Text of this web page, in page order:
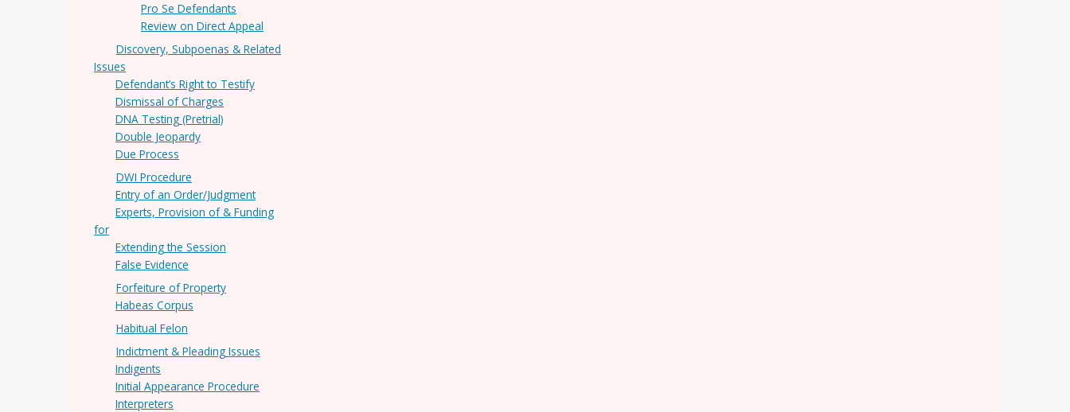
Pro Se Defendants
Review on Direct Appeal
Discovery, Subpoenas & Related
Issues
Defendant’s Right to Testify
Dismissal of Charges
DNA Testing (Pretrial)
Double Jeopardy
Due Process
DWI Procedure
Entry of an Order/Judgment
Experts, Provision of & Funding
for
Extending the Session
False Evidence
Forfeiture of Property
Habeas Corpus
Habitual Felon
Indictment & Pleading Issues
Indigents
Initial Appearance Procedure
Interpreters